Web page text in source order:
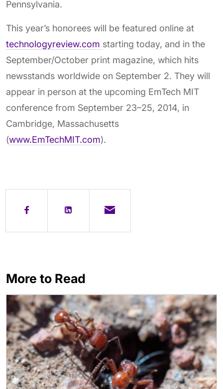
Pennsylvania.
This year’s honorees will be featured online at
technologyreview.com starting today, and in the
September/October print magazine, which hits
newsstands worldwide on September 2. They will
appear in person at the upcoming EmTech MIT
conference from September 23–25, 2014, in
Cambridge, Massachusetts
(www.EmTechMIT.com).
More to Read